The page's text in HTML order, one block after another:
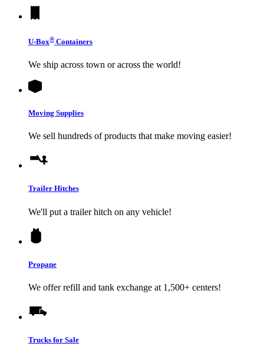
U-Box® Containers
We ship across town or across the world!
Moving Supplies
We sell hundreds of products that make moving easier!
Trailer Hitches
We'll put a trailer hitch on any vehicle!
Propane
We offer refill and tank exchange at 1,500+ centers!
Trucks for Sale